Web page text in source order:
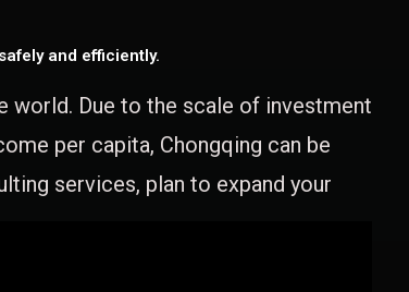
and efficiently.
world. Due to the scale of investment
per capita, Chongqing can be
services, plan to expand your